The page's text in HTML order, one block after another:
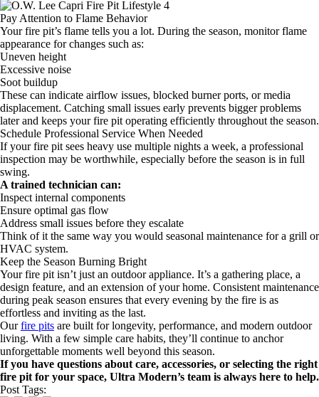
Pay Attention to Flame Behavior
Your fire pit’s flame tells you a lot. During the season, monitor flame
appearance for changes such as:
Uneven height
Excessive noise
Soot buildup
These can indicate airflow issues, blocked burner ports, or media
displacement. Catching small issues early prevents bigger problems
later and keeps your fire pit operating efficiently throughout the season.
Schedule Professional Service When Needed
If your fire pit sees heavy use multiple nights a week, a professional
inspection may be worthwhile, especially before the season is in full
swing.
A trained technician can:
Inspect internal components
Ensure optimal gas flow
Address small issues before they escalate
Think of it the same way you would seasonal maintenance for a grill or
HVAC system.
Keep the Season Burning Bright
Your fire pit isn’t just an outdoor appliance. It’s a gathering place, a
design feature, and an extension of your home. Consistent maintenance
during peak season ensures that every evening by the fire is as
effortless and inviting as the last.
Ourfire pits are built for longevity, performance, and modern outdoor
living. With a few simple care habits, they’ll continue to anchor
unforgettable moments well beyond this season.
If you have questions about care, accessories, or selecting the right
fire pit for your space, Ultra Modern’s team is always here to help.
Post Tags: